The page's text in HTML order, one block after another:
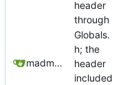
madmaxoft@gmail.com
header
through
Globals.
h; the
header
included